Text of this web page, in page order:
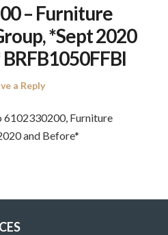
– Furniture
*Sept 2020
a Reply
6102330200, Furniture
and Before*